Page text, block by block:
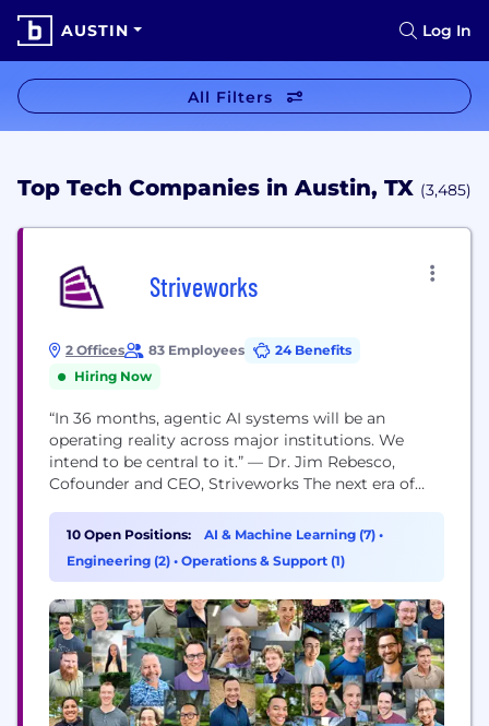
AUSTIN Log In
All Filters
Top Tech Companies in Austin, TX (3,485)
Striveworks
2 Offices 83 Employees
24 Benefits
Hiring Now
“In 36 months, agentic AI systems will be an
operating reality across major institutions. We
intend to be central to it.” — Dr. Jim Rebesco,
Cofounder and CEO, Striveworks The next era of
AI systems can work when and where it matters
most. Since 2018, Striveworks has delivered the
most trusted AI...
10 Open Positions: AI & Machine Learning (7) •
Engineering (2) • Operations & Support (1)